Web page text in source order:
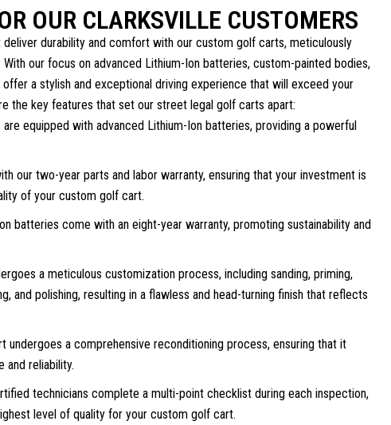
OUR CLARKSVILLE CUSTOMERS
durability and comfort with our custom golf carts, meticulously
our focus on advanced Lithium-Ion batteries, custom-painted bodies,
a stylish and exceptional driving experience that will exceed your
the key features that set our street legal golf carts apart:
equipped with advanced Lithium-Ion batteries, providing a powerful
our two-year parts and labor warranty, ensuring that your investment is
of your custom golf cart.
batteries come with an eight-year warranty, promoting sustainability and
a meticulous customization process, including sanding, priming,
and polishing, resulting in a flawless and head-turning finish that reflects
undergoes a comprehensive reconditioning process, ensuring that it
and reliability.
technicians complete a multi-point checklist during each inspection,
level of quality for your custom golf cart.